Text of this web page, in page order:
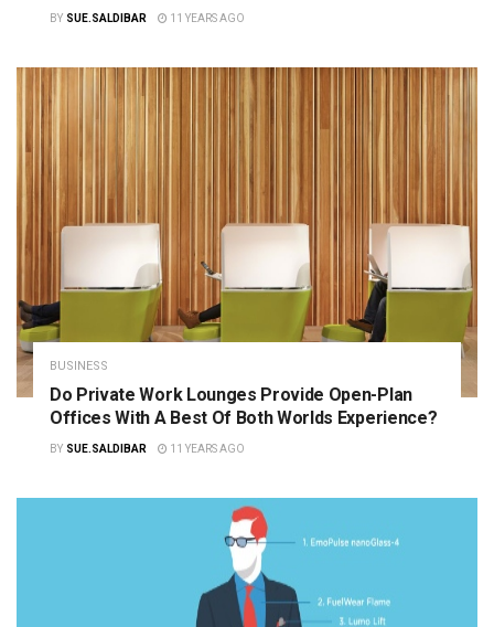
BY SUE.SALDIBAR 11 YEARS AGO
BUSINESS
Do Private Work Lounges Provide Open-Plan
Offices With A Best Of Both Worlds Experience?
BY SUE.SALDIBAR 11 YEARS AGO